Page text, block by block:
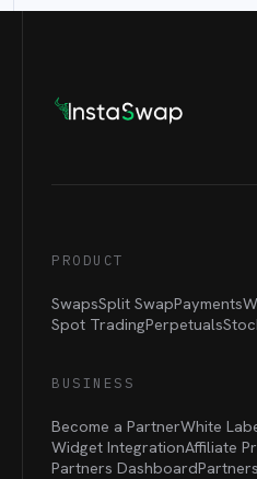
PRODUCT
SwapsSplit SwapPayments
Spot TradingPerpetuals
BUSINESS
Become a PartnerWhite
Widget IntegrationAffiliate
Partners Dashboard